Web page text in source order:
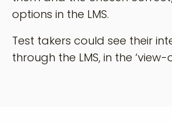
options in the LMS.
Test takers could see their
through the LMS, in the ‘view-